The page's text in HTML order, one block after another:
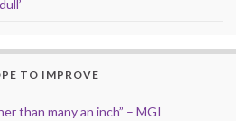
TO IMPROVE
than many an inch” – MGI